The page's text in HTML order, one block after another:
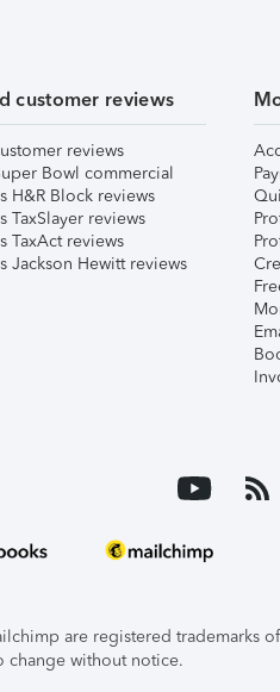
customer reviews
reviews
Bowl commercial
H&R Block reviews
TaxSlayer reviews
TaxAct reviews
Jackson Hewitt reviews
are registered trademarks
change without notice.